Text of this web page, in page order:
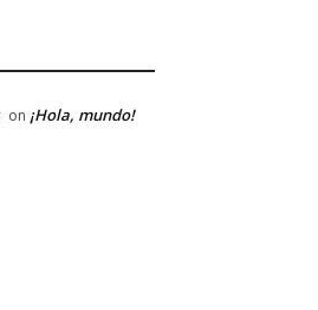
on ¡Hola, mundo!